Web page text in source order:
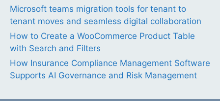
Microsoft teams migration tools for tenant to
tenant moves and seamless digital collaboration
How to Create a WooCommerce Product Table
with Search and Filters
How Insurance Compliance Management Software
Supports AI Governance and Risk Management